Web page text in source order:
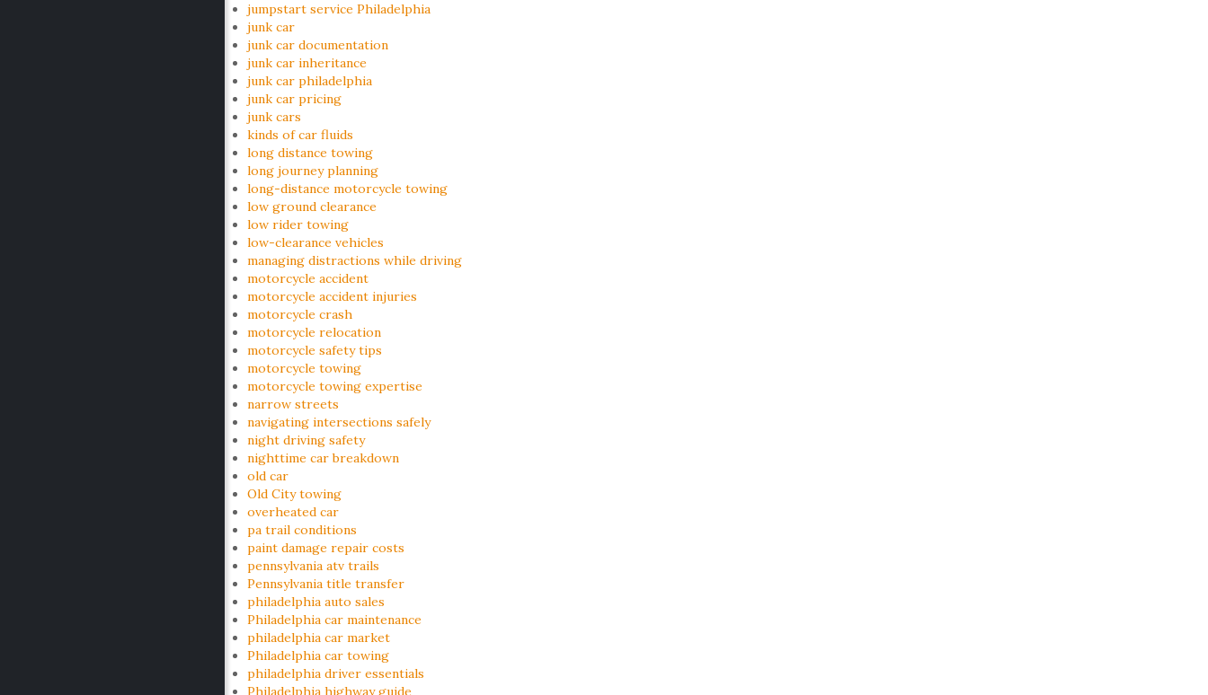
jumpstart service Philadelphia
junk car
junk car documentation
junk car inheritance
junk car philadelphia
junk car pricing
junk cars
kinds of car fluids
long distance towing
long journey planning
long-distance motorcycle towing
low ground clearance
low rider towing
low-clearance vehicles
managing distractions while driving
motorcycle accident
motorcycle accident injuries
motorcycle crash
motorcycle relocation
motorcycle safety tips
motorcycle towing
motorcycle towing expertise
narrow streets
navigating intersections safely
night driving safety
nighttime car breakdown
old car
Old City towing
overheated car
pa trail conditions
paint damage repair costs
pennsylvania atv trails
Pennsylvania title transfer
philadelphia auto sales
Philadelphia car maintenance
philadelphia car market
Philadelphia car towing
philadelphia driver essentials
Philadelphia highway guide